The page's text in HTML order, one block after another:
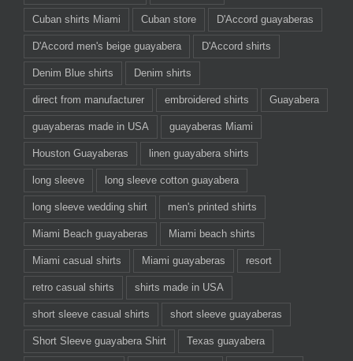
Cuban shirts Miami Cuban store D'Accord guayaberas
D'Accord men's beige guayabera D'Accord shirts
Denim Blue shirts Denim shirts
direct from manufacturer embroidered shirts Guayabera
guayaberas made in USA guayaberas Miami
Houston Guayaberas linen guayabera shirts
long sleeve long sleeve cotton guayabera
long sleeve wedding shirt men's printed shirts
Miami Beach guayaberas Miami beach shirts
Miami casual shirts Miami guayaberas resort
retro casual shirts shirts made in USA
short sleeve casual shirts short sleeve guayaberas
Short Sleeve guayabera Shirt Texas guayabera